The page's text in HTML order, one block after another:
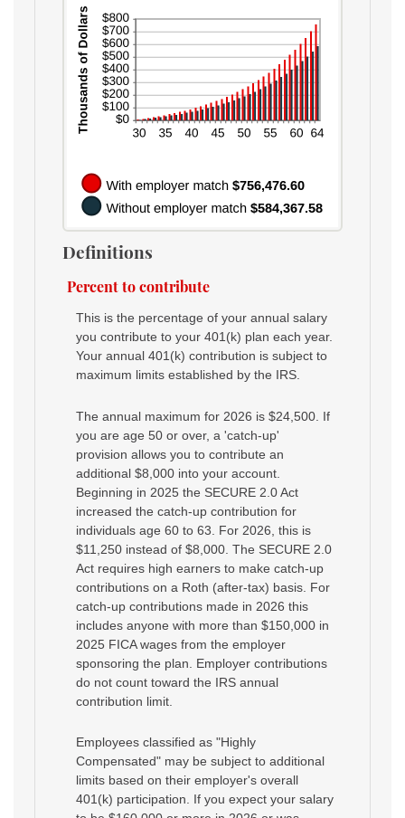
Definitions
Percent to contribute
This is the percentage of your annual salary
you contribute to your 401(k) plan each year.
Your annual 401(k) contribution is subject to
maximum limits established by the IRS.
The annual maximum for 2026 is $24,500. If
you are age 50 or over, a 'catch-up'
provision allows you to contribute an
additional $8,000 into your account.
Beginning in 2025 the SECURE 2.0 Act
increased the catch-up contribution for
individuals age 60 to 63. For 2026, this is
$11,250 instead of $8,000. The SECURE 2.0
Act requires high earners to make catch-up
contributions on a Roth (after-tax) basis. For
catch-up contributions made in 2026 this
includes anyone with more than $150,000 in
2025 FICA wages from the employer
sponsoring the plan. Employer contributions
do not count toward the IRS annual
contribution limit.
Employees classified as "Highly
Compensated" may be subject to additional
limits based on their employer's overall
401(k) participation. If you expect your salary